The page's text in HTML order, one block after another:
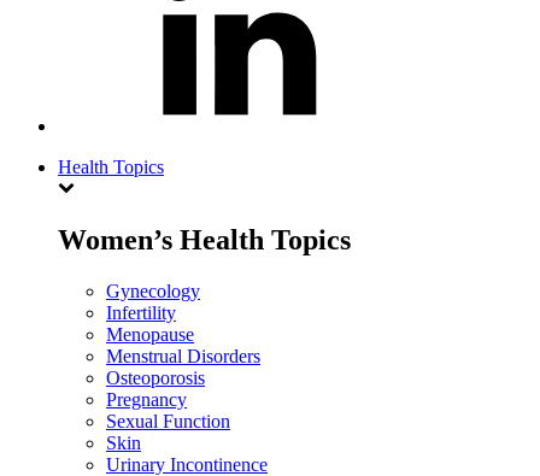
Health Topics
Women’s Health Topics
Gynecology
Infertility
Menopause
Menstrual Disorders
Osteoporosis
Pregnancy
Sexual Function
Skin
Urinary Incontinence